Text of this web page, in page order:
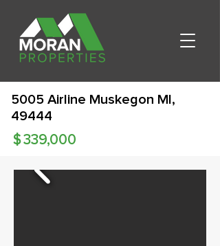
5005 Airline Muskegon MI,
49444
339,000
$